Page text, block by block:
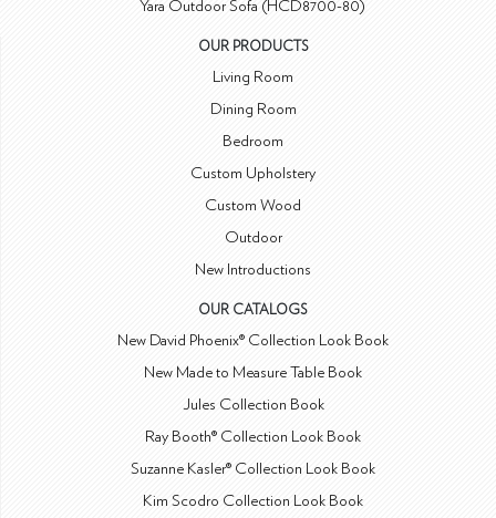
Yara Outdoor Sofa (HCD8700-80)
OUR PRODUCTS
Living Room
Dining Room
Bedroom
Custom Upholstery
Custom Wood
Outdoor
New Introductions
OUR CATALOGS
New David Phoenix® Collection Look Book
New Made to Measure Table Book
Jules Collection Book
Ray Booth® Collection Look Book
Suzanne Kasler® Collection Look Book
Kim Scodro Collection Look Book